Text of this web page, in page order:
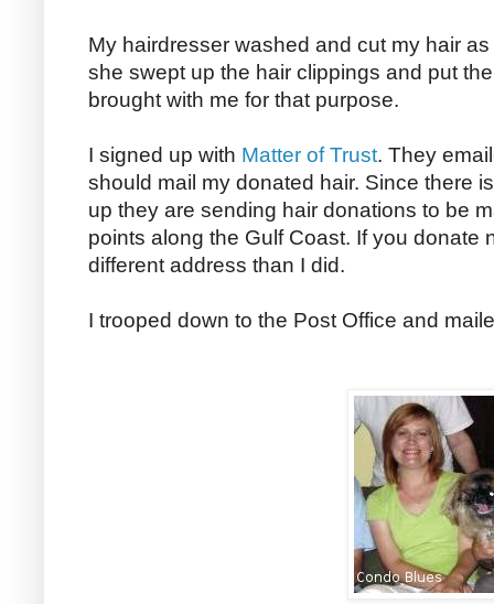
My hairdresser washed and cut my hair
she swept up the hair clippings and put
brought with me for that purpose.
I signed up with Matter of Trust. They
should mail my donated hair. Since there
up they are sending hair donations to be
points along the Gulf Coast. If you donate
different address than I did.
I trooped down to the Post Office and